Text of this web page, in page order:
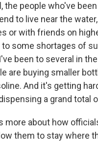
the people who've
to live near the
or with friends on
to some shortages of
been to several in
are buying smaller
And it's getting
a grand total
more about how
them to stay where